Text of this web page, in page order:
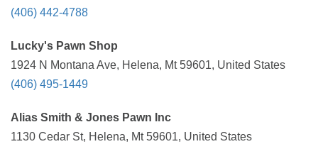
(406) 442-4788
Lucky's Pawn Shop
1924 N Montana Ave, Helena, Mt 59601, United States
(406) 495-1449
Alias Smith & Jones Pawn Inc
1130 Cedar St, Helena, Mt 59601, United States